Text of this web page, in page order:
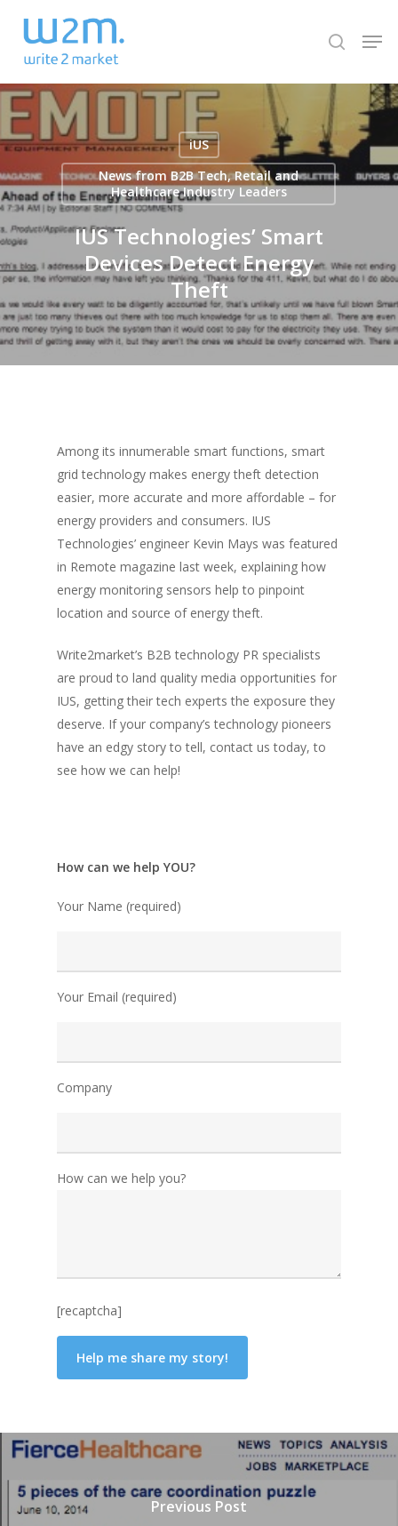
main
content
search
iUS
News from B2B Tech, Retail and
Healthcare Industry Leaders
IUS Technologies’ Smart
Devices Detect Energy
Theft
Among its innumerable smart functions, smart
grid technology makes energy theft detection
easier, more accurate and more affordable – for
energy providers and consumers. IUS
Technologies’ engineer Kevin Mays was featured
in Remote magazine last week, explaining how
energy monitoring sensors help to pinpoint
location and source of energy theft.
Write2market’s B2B technology PR specialists
are proud to land quality media opportunities for
IUS, getting their tech experts the exposure they
deserve. If your company’s technology pioneers
have an edgy story to tell, contact us today, to
see how we can help!
How can we help YOU?
Your Name (required)
Your Email (required)
Company
How can we help you?
[recaptcha]
Previous Post